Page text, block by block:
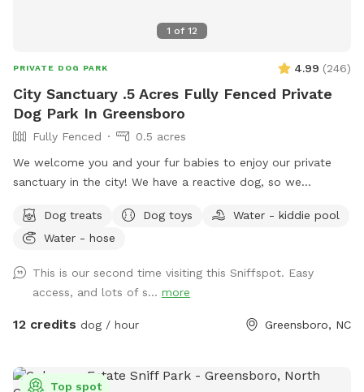
1 of 12
PRIVATE DOG PARK 4.99 (246)
City Sanctuary .5 Acres Fully Fenced Private
Dog Park In Greensboro
Fully Fenced
0.5 acres
We welcome you and your fur babies to enjoy our private
sanctuary in the city! We have a reactive dog, so we
provide a stress-free, enriching environment for a sensitive
dog! We have a fully fenced half acre with an adjacent 500
with toys, water bowls, and more to enrich your dog’s
experience! We will be adding more amenities as we are
able.
Dog treats Dog toys
Water - kiddie pool
Water - hose
This is our second time visiting this Sniffspot. Easy
access, and lots of s... more
12 credits dog / hour Greensboro, NC
Top spot